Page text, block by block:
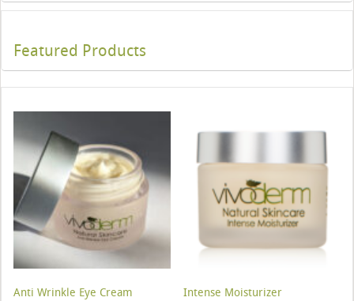
Featured Products
Anti Wrinkle Eye Cream Intense Moisturizer